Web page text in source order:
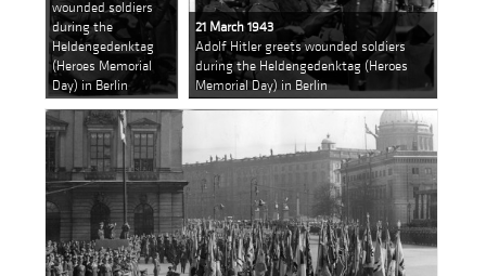
wounded soldiers
during the
Heldengedenktag
(Heroes Memorial
Day) in Berlin
21 March 1943
Adolf Hitler greets wounded soldiers
during the Heldengedenktag (Heroes
Memorial Day) in Berlin